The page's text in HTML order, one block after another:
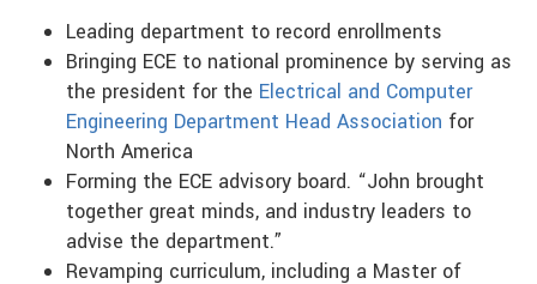
Leading department to record enrollments
Bringing ECE to national prominence by serving as
the president for the Electrical and Computer
Engineering Department Head Association for
North America
Forming the ECE advisory board. “John brought
together great minds, and industry leaders to
advise the department.”
Revamping curriculum, including a Master of